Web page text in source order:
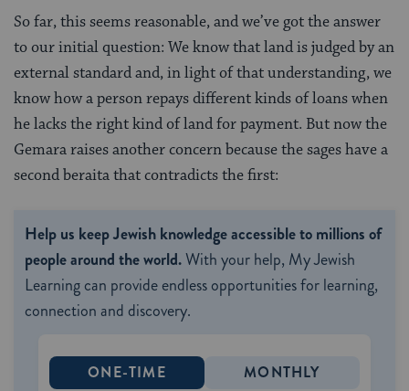
So far, this seems reasonable, and we’ve got the answer
to our initial question: We know that land is judged by an
external standard and, in light of that understanding, we
know how a person repays different kinds of loans when
he lacks the right kind of land for payment. But now the
Gemara raises another concern because the sages have a
second beraita that contradicts the first:
Help us keep Jewish knowledge accessible to millions of
people around the world.With your help, My Jewish
Learning can provide endless opportunities for learning,
connection and discovery.
ONE-TIME MONTHLY